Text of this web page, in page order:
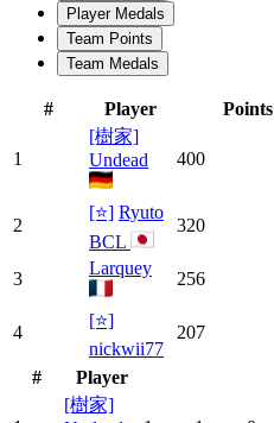
Player Medals
Team Points
Team Medals
# Player Points
1
[樹家]
Undead
400
2
[⭐] Ryuto
BCL
320
3
Larquey
256
4
[⭐]
nickwii77
207
# Player
[樹家]